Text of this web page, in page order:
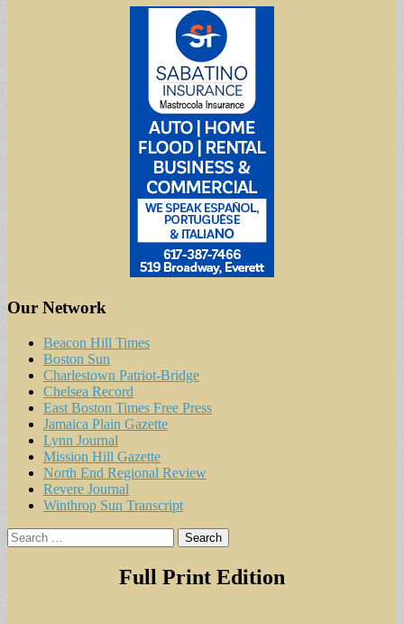
Our Network
Beacon Hill Times
Boston Sun
Charlestown Patriot-Bridge
Chelsea Record
East Boston Times Free Press
Jamaica Plain Gazette
Lynn Journal
Mission Hill Gazette
North End Regional Review
Revere Journal
Winthrop Sun Transcript
Search
for:
Full Print Edition